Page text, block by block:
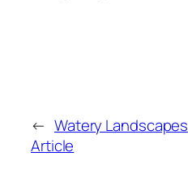
← Watery Landscapes
Article